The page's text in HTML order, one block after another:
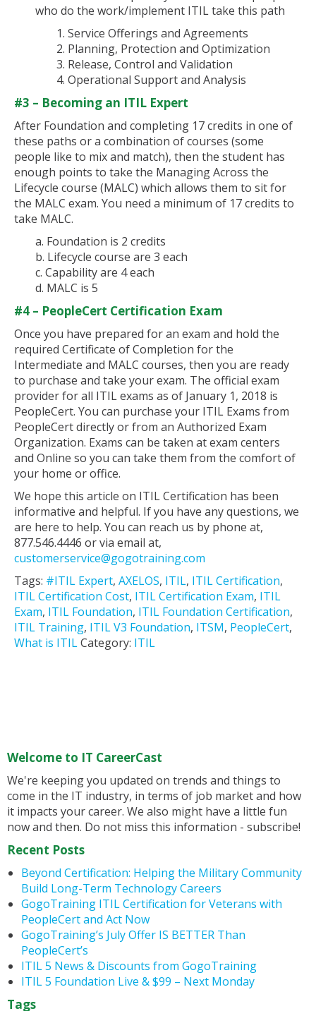
who do the work/implement ITIL take this path
1. Service Offerings and Agreements
2. Planning, Protection and Optimization
3. Release, Control and Validation
4. Operational Support and Analysis
#3 – Becoming an ITIL Expert
After Foundation and completing 17 credits in one of
these paths or a combination of courses (some
people like to mix and match), then the student has
enough points to take the Managing Across the
Lifecycle course (MALC) which allows them to sit for
the MALC exam. You need a minimum of 17 credits to
take MALC.
a. Foundation is 2 credits
b. Lifecycle course are 3 each
c. Capability are 4 each
d. MALC is 5
#4 – PeopleCert Certification Exam
Once you have prepared for an exam and hold the
required Certificate of Completion for the
Intermediate and MALC courses, then you are ready
to purchase and take your exam. The official exam
provider for all ITIL exams as of January 1, 2018 is
PeopleCert. You can purchase your ITIL Exams from
PeopleCert directly or from an Authorized Exam
Organization. Exams can be taken at exam centers
and Online so you can take them from the comfort of
your home or office.
We hope this article on ITIL Certification has been
informative and helpful. If you have any questions, we
are here to help. You can reach us by phone at,
877.546.4446 or via email at,
customerservice@gogotraining.com
Tags: #ITIL Expert, AXELOS, ITIL, ITIL Certification,
ITIL Certification Cost, ITIL Certification Exam, ITIL
Exam, ITIL Foundation, ITIL Foundation Certification,
ITIL Training, ITIL V3 Foundation, ITSM, PeopleCert,
What is ITILCategory: ITIL
Welcome to IT CareerCast
We're keeping you updated on trends and things to
come in the IT industry, in terms of job market and how
it impacts your career. We also might have a little fun
now and then. Do not miss this information - subscribe!
Recent Posts
Beyond Certification: Helping the Military Community
Build Long-Term Technology Careers
GogoTraining ITIL Certification for Veterans with
PeopleCert and Act Now
GogoTraining’s July Offer IS BETTER Than
PeopleCert’s
ITIL 5 News & Discounts from GogoTraining
ITIL 5 Foundation Live & $99 – Next Monday
Tags